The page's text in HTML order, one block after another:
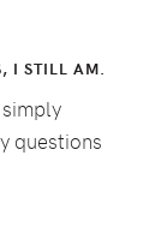
I STILL AM.
questions